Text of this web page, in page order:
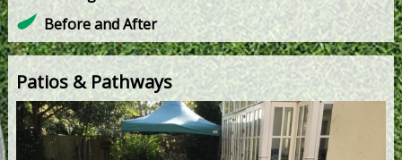
Before and After
Patios & Pathways